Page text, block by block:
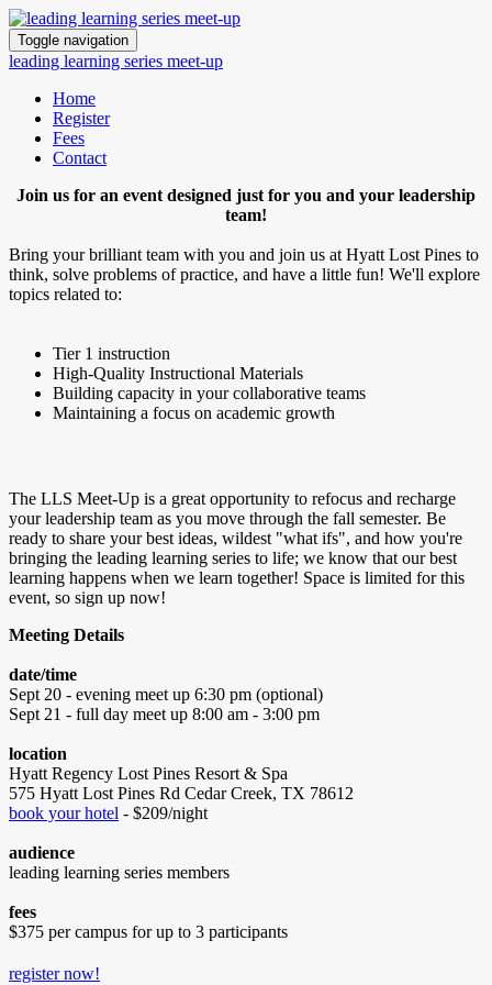
Toggle navigation
leading learning series meet-up
Home
Register
Fees
Contact
Join us for an event designed just for you and your leadership
team!
Bring your brilliant team with you and join us at Hyatt Lost Pines to
think, solve problems of practice, and have a little fun! We'll explore
topics related to:
Tier 1 instruction
High-Quality Instructional Materials
Building capacity in your collaborative teams
Maintaining a focus on academic growth
The LLS Meet-Up is a great opportunity to refocus and recharge
your leadership team as you move through the fall semester. Be
ready to share your best ideas, wildest "what ifs", and how you're
bringing the leading learning series to life; we know that our best
learning happens when we learn together! Space is limited for this
event, so sign up now!
Meeting Details
date/time
Sept 20 - evening meet up 6:30 pm (optional)
Sept 21 - full day meet up 8:00 am - 3:00 pm
location
Hyatt Regency Lost Pines Resort & Spa
575 Hyatt Lost Pines Rd Cedar Creek, TX 78612
book your hotel - $209/night
audience
leading learning series members
fees
$375 per campus for up to 3 participants
register now!